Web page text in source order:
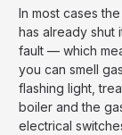
In most cases
has already shut
fault — which
you can smell
flashing light,
boiler and the
electrical